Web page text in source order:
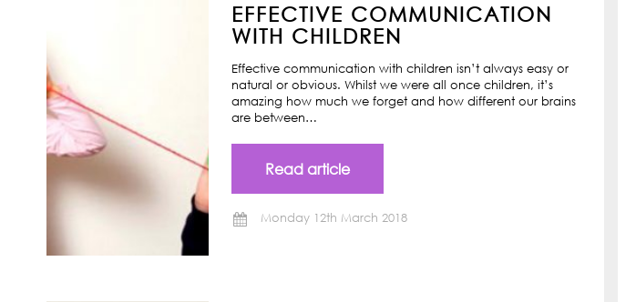
EFFECTIVE COMMUNICATION
WITH CHILDREN
Effective communication with children isn’t always easy or
natural or obvious. Whilst we were all once children, it’s
amazing how much we forget and how different our brains
are between…
Read article
Monday 12th March 2018